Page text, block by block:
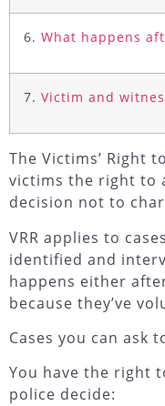
6. What happens
7. Victim and
The Victims’ Right
victims the right to
decision not to
VRR applies to
identified and
happens either
because they’ve
Cases you can ask
You have the right
police decide: